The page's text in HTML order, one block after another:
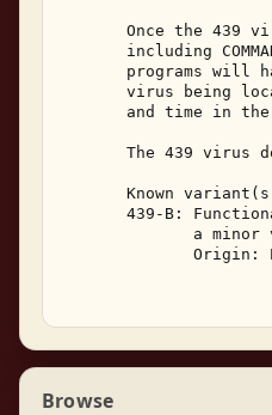
Once the 439
including
programs will
virus being
and time in
The 439 virus
Known
439-B:
a minor
Origin:
Browse